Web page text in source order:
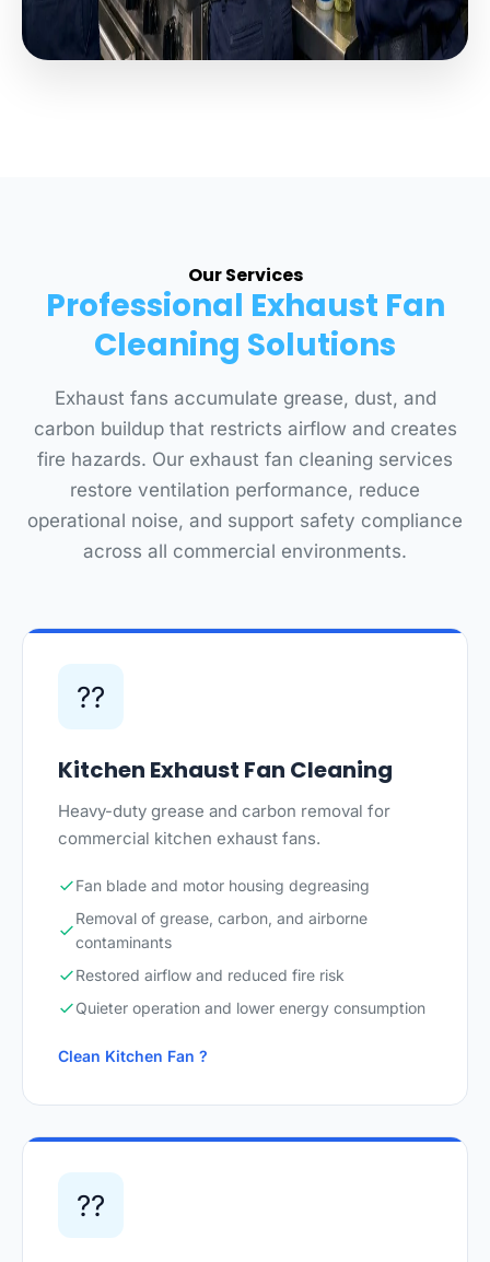
Our Services
Professional Exhaust Fan
Cleaning Solutions
Exhaust fans accumulate grease, dust, and
carbon buildup that restricts airflow and creates
fire hazards. Our exhaust fan cleaning services
restore ventilation performance, reduce
operational noise, and support safety compliance
across all commercial environments.
??
Kitchen Exhaust Fan Cleaning
Heavy-duty grease and carbon removal for
commercial kitchen exhaust fans.
Fan blade and motor housing degreasing
Removal of grease, carbon, and airborne
contaminants
Restored airflow and reduced fire risk
Quieter operation and lower energy consumption
Clean Kitchen Fan ?
??